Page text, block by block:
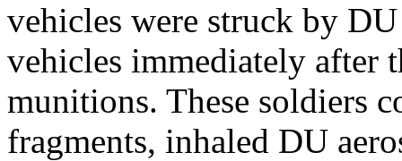
vehicles were struck by
vehicles immediately after
munitions. These soldiers
fragments, inhaled DU